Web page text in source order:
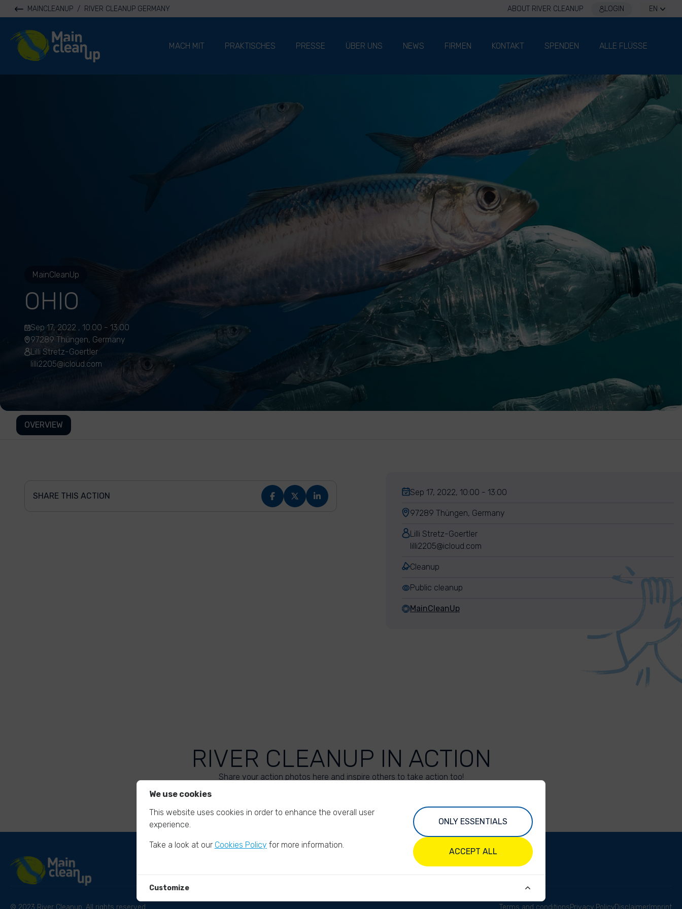
MAINCLEANUP / RIVER CLEANUP GERMANY ABOUT RIVER CLEANUP LOGIN EN
River Cleanup
MACH MIT
PRAKTISCHES PRESSE ÜBER UNS NEWS FIRMEN KONTAKT SPENDEN ALLE FLÜSSE
MainCleanUp
OHIO
Sep 17, 2022 , 10:00 - 13:00
97289 Thüngen, Germany
Lilli Stretz-Goertler
lilli2205@icloud.com
OVERVIEW
SHARE THIS ACTION Sep 17, 2022, 10:00 - 13:00
97289 Thüngen, Germany
Lilli Stretz-Goertler
lilli2205@icloud.com
Cleanup
Public cleanup
MainCleanUp
RIVER CLEANUP IN ACTION
Share your action photos here and inspire others to take action too!
© 2023 River Cleanup. All rights reserved. Terms and conditionsPrivacy PolicyDisclaimer Imprint
We use cookies
This website uses cookies in order to enhance the overall user
experience.
Take a look at our Cookies Policy for more information.
ONLY ESSENTIALS
ACCEPT ALL
Customize